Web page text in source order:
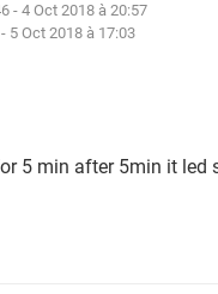
- 4 Oct 2018 à 20:57
5 Oct 2018 à 17:03
5 min after 5min it led